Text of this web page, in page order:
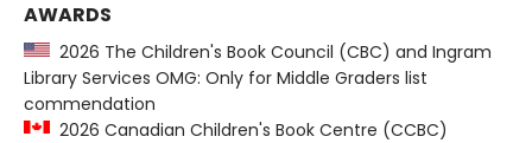
AWARDS
2026 The Children's Book Council (CBC) and Ingram
Library Services OMG: Only for Middle Graders list
commendation
2026 Canadian Children's Book Centre (CCBC)